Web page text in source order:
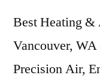
Best Heating
Vancouver,
Precision Air,